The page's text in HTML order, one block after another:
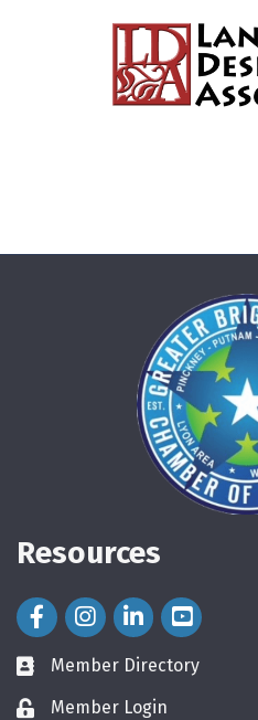
Resources
Facebook Icon
Instagram Icon
LinkedIn Icon
directory
Member Directory
loginMember Login